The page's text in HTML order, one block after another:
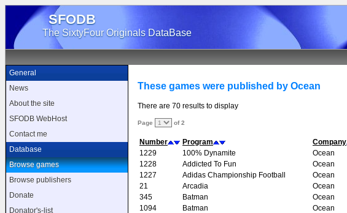
SFODB
The SixtyFour Originals DataBase
General
News
About the site
SFODB WebHost
Contact me
Database
Browse games
Browse publishers
Donate
Donator's-list
These games were published by Ocean
There are 70 results to display
Page of 2
Number Program Company
1229
100% Dynamite Ocean
1228
Addicted To Fun Ocean
1227
Adidas Championship Football Ocean
21
Arcadia Ocean
345
Batman Ocean
1094
Batman Ocean